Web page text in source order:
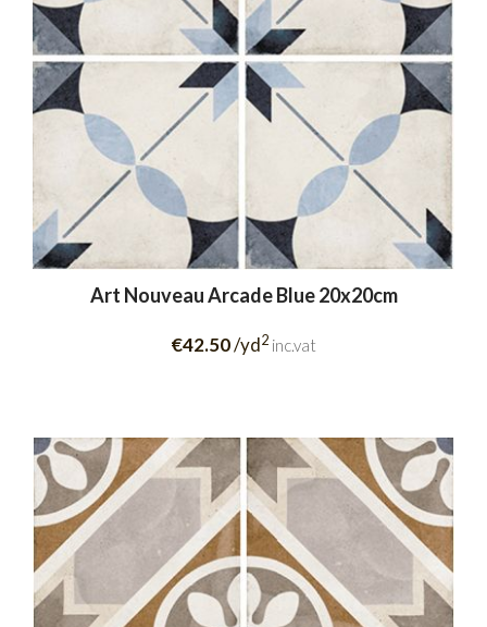
Art Nouveau Arcade Blue 20x20cm
€42.50/yd2 inc.vat